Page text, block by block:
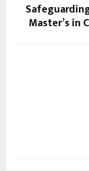
Master’s in